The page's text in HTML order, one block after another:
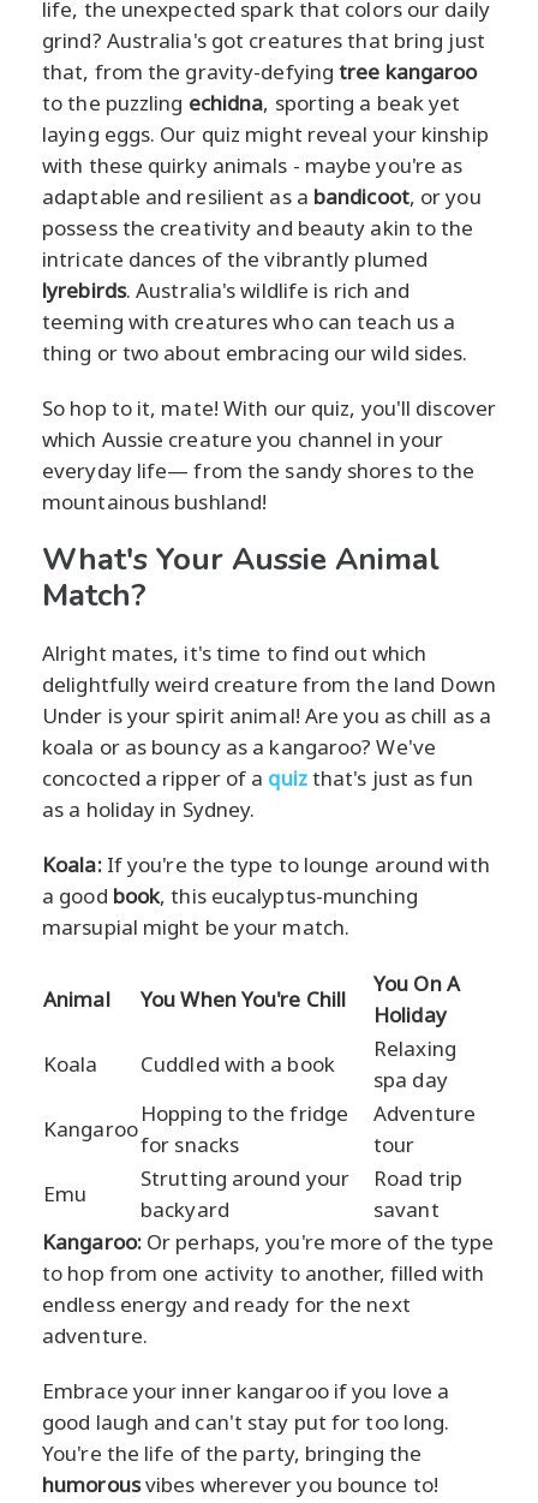
life, the unexpected spark that colors our daily
grind? Australia's got creatures that bring just
that, from the gravity-defyingtree kangaroo
to the puzzling echidna, sporting a beak yet
laying eggs. Our quiz might reveal your kinship
with these quirky animals - maybe you're as
adaptable and resilient as a bandicoot, or you
possess the creativity and beauty akin to the
intricate dances of the vibrantly plumed
lyrebirds. Australia's wildlife is rich and
teeming with creatures who can teach us a
thing or two about embracing our wild sides.
So hop to it, mate! With our quiz, you'll discover
which Aussie creature you channel in your
everyday life— from the sandy shores to the
mountainous bushland!
What's Your Aussie Animal
Match?
Alright mates, it's time to find out which
delightfully weird creature from the land Down
Under is your spirit animal! Are you as chill as a
koala or as bouncy as a kangaroo? We've
concocted a ripper of a quizthat's just as fun
as a holiday in Sydney.
Koala:If you're the type to lounge around with
a good book, this eucalyptus-munching
marsupial might be your match.
Animal You When You're Chill
You On A
Holiday
Koala
Cuddled with a book
Relaxing
spa day
Kangaroo
Hopping to the fridge
for snacks
Adventure
tour
Emu
Strutting around your
backyard
Road trip
savant
Kangaroo:Or perhaps, you're more of the type
to hop from one activity to another, filled with
endless energy and ready for the next
adventure.
Embrace your inner kangaroo if you love a
good laugh and can't stay put for too long.
You're the life of the party, bringing the
humorousvibes wherever you bounce to!